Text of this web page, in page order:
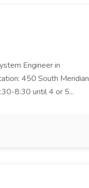
Engineer in
450 South Meridian
8:30 until 4 or 5...